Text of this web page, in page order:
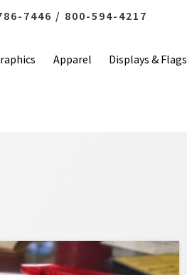
7446 / 800-594-4217
Apparel Displays & Flags